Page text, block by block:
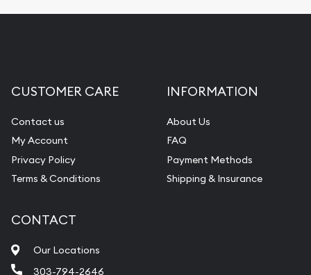
CUSTOMER CARE
Contact us
My Account
Privacy Policy
Terms & Conditions
INFORMATION
About Us
FAQ
Payment Methods
Shipping & Insurance
CONTACT
Our Locations
303-794-2646